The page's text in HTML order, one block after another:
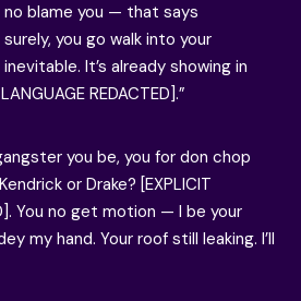
no blame you — that says
you go walk into your
It’s already showing in
REDACTED].”
you be, you for don chop
or Drake? [EXPLICIT
You no get motion — I be your
my hand. Your roof still leaking. I’ll